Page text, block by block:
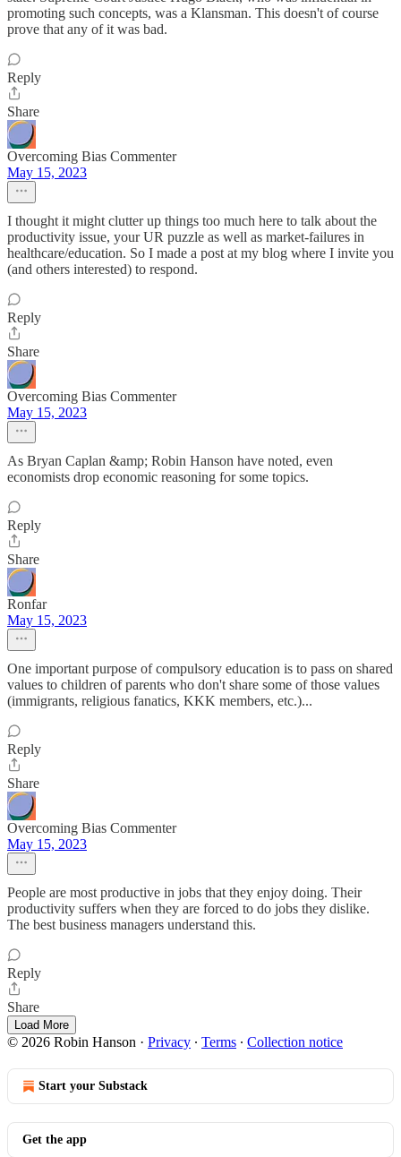
promoting such concepts, was a Klansman. This doesn't of course
prove that any of it was bad.
Reply
Share
Overcoming Bias Commenter
May 15, 2023
I thought it might clutter up things too much here to talk about the
productivity issue, your UR puzzle as well as market-failures in
healthcare/education. So I made a post at my blog where I invite you
(and others interested) to respond.
Reply
Share
Overcoming Bias Commenter
May 15, 2023
As Bryan Caplan &amp; Robin Hanson have noted, even
economists drop economic reasoning for some topics.
Reply
Share
Ronfar
May 15, 2023
One important purpose of compulsory education is to pass on shared
values to children of parents who don't share some of those values
(immigrants, religious fanatics, KKK members, etc.)...
Reply
Share
Overcoming Bias Commenter
May 15, 2023
People are most productive in jobs that they enjoy doing. Their
productivity suffers when they are forced to do jobs they dislike.
The best business managers understand this.
Reply
Share
Load More
© 2026 Robin Hanson · Privacy ∙ Terms ∙ Collection notice
Start your Substack
Get the app